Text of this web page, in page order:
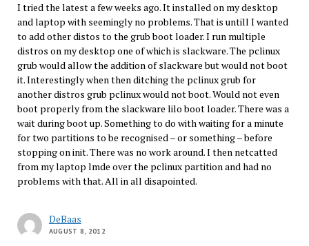
I tried the latest a few weeks ago. It installed on my desktop
and laptop with seemingly no problems. That is untill I wanted
to add other distos to the grub boot loader. I run multiple
distros on my desktop one of which is slackware. The pclinux
grub would allow the addition of slackware but would not boot
it. Interestingly when then ditching the pclinux grub for
another distros grub pclinux would not boot. Would not even
boot properly from the slackware lilo boot loader. There was a
wait during boot up. Something to do with waiting for a minute
for two partitions to be recognised – or something – before
stopping on init. There was no work around. I then netcatted
from my laptop lmde over the pclinux partition and had no
problems with that. All in all disapointed.
DeBaas
AUGUST 8, 2012